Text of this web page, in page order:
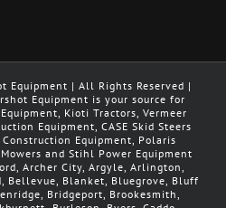
Equipment | All Rights Reserved |
Equipment is your source for
Kioti Tractors, Vermeer
Equipment, CASE Skid Steers
Construction Equipment, Polaris
and Stihl Power Equipment
Archer City, Argyle, Arlington,
Bellevue, Blanket, Bluegrove, Bluff
Bridgeport, Brookesmith,